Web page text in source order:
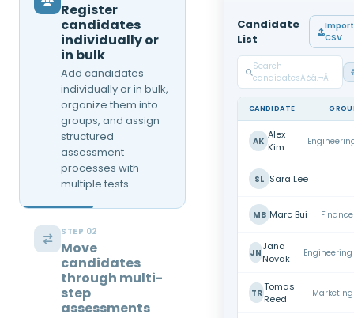
Register
candidates
individually or
in bulk
Add candidates
individually or in bulk,
organize them into
groups, and assign
structured
assessment
processes with
multiple tests.
STEP 02
Move
candidates
through multi-
step
assessments
Candidate
List
Import
CSV
Search
candidatesÃ¢â‚¬Â¦
CANDIDATE
AK Alex
Kim
SL Sara Lee
MB Marc Bui Finance
JN Jana
Novak
Engineering
TRTomas
Reed
Marketing